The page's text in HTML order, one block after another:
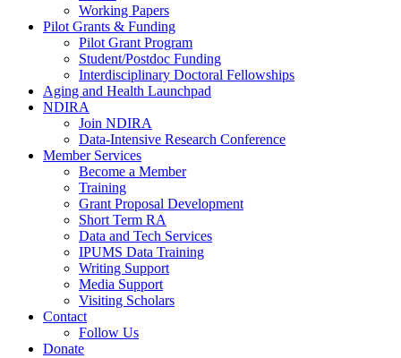
Working Papers
Pilot Grants & Funding
Pilot Grant Program
Student/Postdoc Funding
Interdisciplinary Doctoral Fellowships
Aging and Health Launchpad
NDIRA
Join NDIRA
Data-Intensive Research Conference
Member Services
Become a Member
Training
Grant Proposal Development
Short Term RA
Data and Tech Services
IPUMS Data Training
Writing Support
Media Support
Visiting Scholars
Contact
Follow Us
Donate